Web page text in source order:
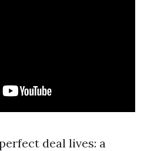
deal lives: a